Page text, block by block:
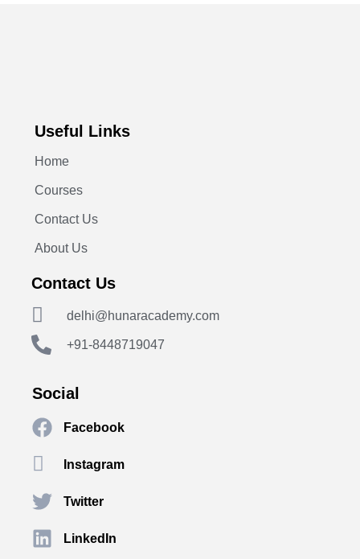
Useful Links
Home
Courses
Contact Us
About Us
Contact Us
delhi@hunaracademy.com
+91-8448719047
Social
Facebook
Instagram
Twitter
LinkedIn